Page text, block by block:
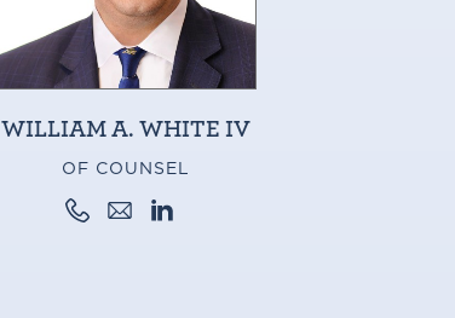
WILLIAM A. WHITE IV
OF COUNSEL